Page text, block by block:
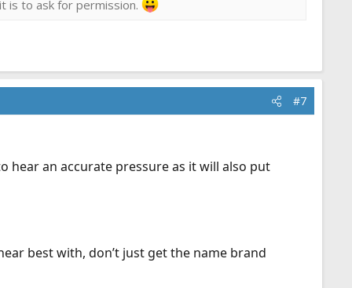
is to ask for permission.
#7
an accurate pressure as it will also put
best with, don’t just get the name brand